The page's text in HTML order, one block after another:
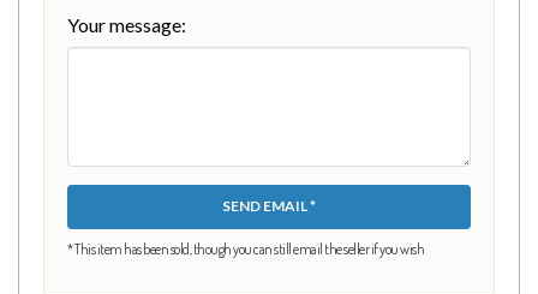
Your message:
SEND EMAIL *
* This item has been sold, though you can still email the seller if you wish